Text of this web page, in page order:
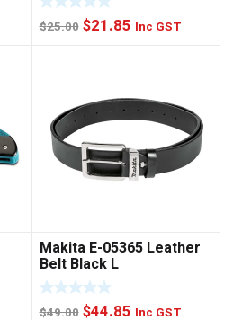
$25.00 Original
$21.85Current
Inc GST
Makita E-05365 Leather
Belt Black L
$49.00 Original
$44.85Current
Inc GST